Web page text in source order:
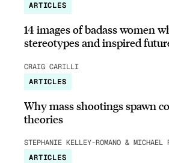
ARTICLES
14 images of badass women
stereotypes and inspired
CRAIG CARILLI
ARTICLES
Why mass shootings spawn
theories
STEPHANIE KELLEY-ROMANO & MICHAEL
ARTICLES